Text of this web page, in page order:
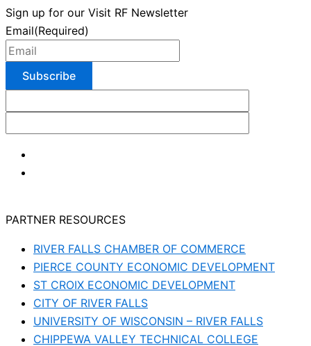
Sign up for our Visit RF Newsletter
Email(Required)
PARTNER RESOURCES
RIVER FALLS CHAMBER OF COMMERCE
PIERCE COUNTY ECONOMIC DEVELOPMENT
ST CROIX ECONOMIC DEVELOPMENT
CITY OF RIVER FALLS
UNIVERSITY OF WISCONSIN – RIVER FALLS
CHIPPEWA VALLEY TECHNICAL COLLEGE